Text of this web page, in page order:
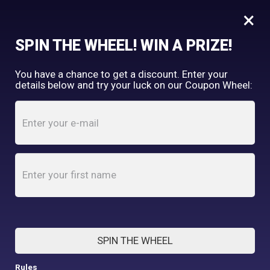
Tooth & Honey
My Account shopping_cart
Tooth and Honey Black/Grey Pom-Pom Beanie (made
×
SPIN THE WHEEL! WIN A PRIZE!
You have a chance to get a discount. Enter your
details below and try your luck on our Coupon Wheel:
SPIN THE WHEEL
Rules